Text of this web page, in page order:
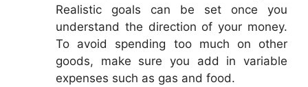
Realistic goals can be set once you
understand the direction of your money.
To avoid spending too much on other
goods, make sure you add in variable
expenses such as gas and food.